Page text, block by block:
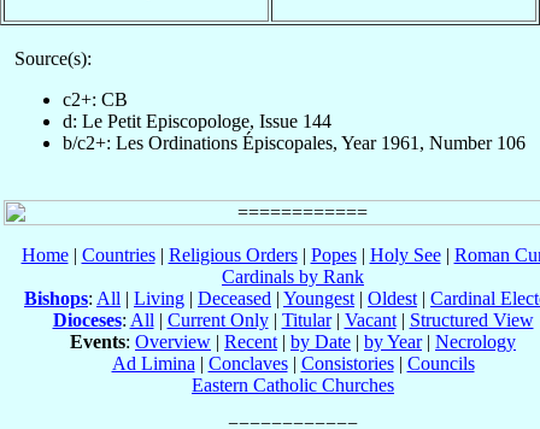
Source(s):
c2+: CB
d: Le Petit Episcopologe, Issue 144
b/c2+: Les Ordinations Épiscopales, Year 1961, Number 106
Home| Countries| Religious Orders| Popes| Holy See| Roman
Cardinals by Rank
Bishops: All | Living | Deceased | Youngest | Oldest | Cardinal
Dioceses: All | Current Only| Titular| Vacant| Structured View
Events: Overview | Recent | by Date | by Year| Necrology
Ad Limina | Conclaves| Consistories| Councils
Eastern Catholic Churches